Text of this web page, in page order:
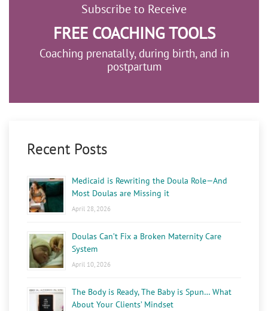
Subscribe to Receive
FREE COACHING TOOLS
Coaching prenatally, during birth, and in
postpartum
Recent Posts
Medicaid is Rewriting the Doula Role—And
Most Doulas are Missing it
April 28, 2026
Doulas Can’t Fix a Broken Maternity Care
System
April 10, 2026
The Body is Ready, The Baby is Spun… What
About Your Clients’ Mindset